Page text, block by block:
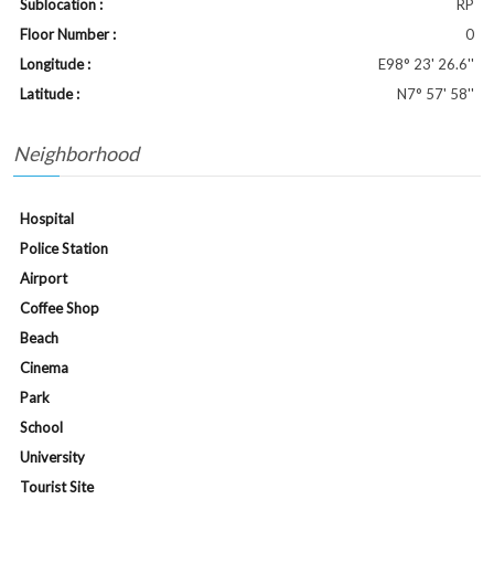
Sublocation :
RP
Floor Number :
0
Longitude :
E98° 23' 26.6''
Latitude :
N7° 57' 58''
Neighborhood
Hospital
Police Station
Airport
Coffee Shop
Beach
Cinema
Park
School
University
Tourist Site